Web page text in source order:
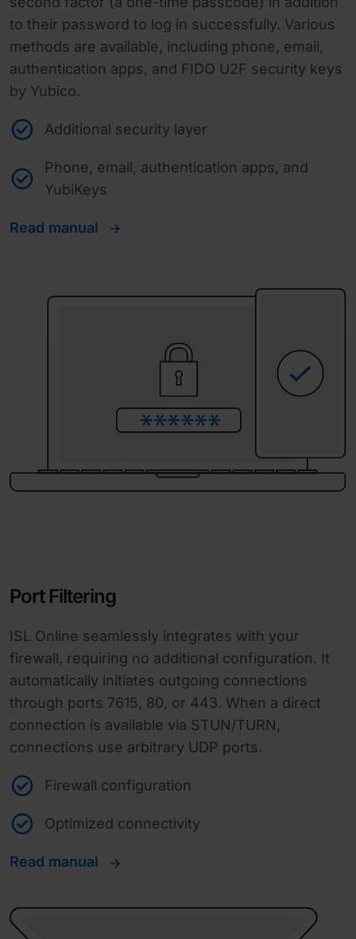
to their password to log in successfully. Various
methods are available, including phone, email,
authentication apps, and FIDO U2F security keys
by Yubico.
Additional security layer
Phone, email, authentication apps, and
YubiKeys
Read manual
Port Filtering
ISL Online seamlessly integrates with your
firewall, requiring no additional configuration. It
automatically initiates outgoing connections
through ports 7615, 80, or 443. When a direct
connection is available via STUN/TURN,
connections use arbitrary UDP ports.
Firewall configuration
Optimized connectivity
Read manual